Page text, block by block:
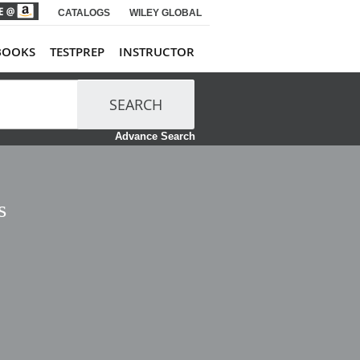
CATALOGS WILEY GLOBAL
TESTPREP INSTRUCTOR
SEARCH
Advance Search